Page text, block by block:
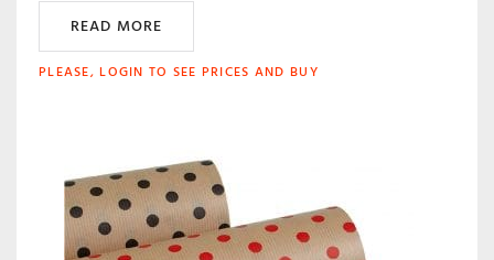
READ MORE
PLEASE, LOGIN TO SEE PRICES AND BUY